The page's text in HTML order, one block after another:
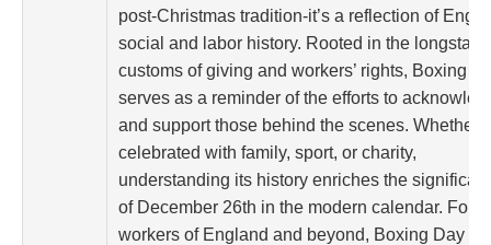
post-Christmas tradition-it’s a reflection of
social and labor history. Rooted in the
customs of giving and workers’ rights, Boxing
serves as a reminder of the efforts to
and support those behind the scenes. Whether
celebrated with family, sport, or charity,
understanding its history enriches the
of December 26th in the modern calendar. For
workers of England and beyond, Boxing Day